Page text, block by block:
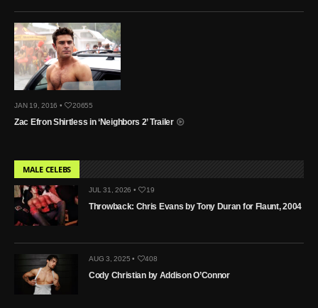
JAN 19, 2016 • 20655
Zac Efron Shirtless in ‘Neighbors 2’ Trailer
MALE CELEBS
JUL 31, 2026 • 19
Throwback: Chris Evans by Tony Duran for Flaunt, 2004
AUG 3, 2025 • 408
Cody Christian by Addison O’Connor